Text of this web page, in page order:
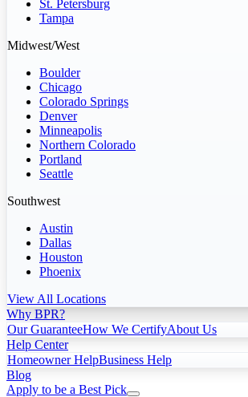
St. Petersburg
Tampa
Midwest/West
Boulder
Chicago
Colorado Springs
Denver
Minneapolis
Northern Colorado
Portland
Seattle
Southwest
Austin
Dallas
Houston
Phoenix
View All Locations
Why BPR?
Our GuaranteeHow We CertifyAbout Us
Help Center
Homeowner HelpBusiness Help
Blog
Apply to be a Best Pick